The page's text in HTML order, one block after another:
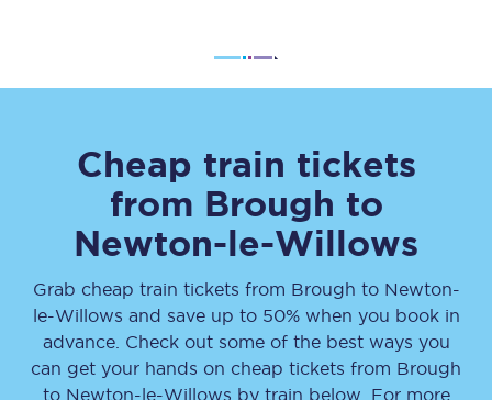
Cheap train tickets
from Brough to
Newton-le-Willows
Grab cheap train tickets from Brough to Newton-
le-Willows and save up to 50% when you book in
advance. Check out some of the best ways you
can get your hands on cheap tickets from Brough
to Newton-le-Willows by train below. For more